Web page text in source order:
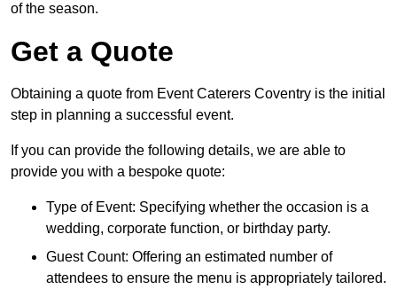
of the season.
Get a Quote
Obtaining a quote from Event Caterers Coventry is the initial
step in planning a successful event.
If you can provide the following details, we are able to
provide you with a bespoke quote:
Type of Event: Specifying whether the occasion is a
wedding, corporate function, or birthday party.
Guest Count: Offering an estimated number of
attendees to ensure the menu is appropriately tailored.